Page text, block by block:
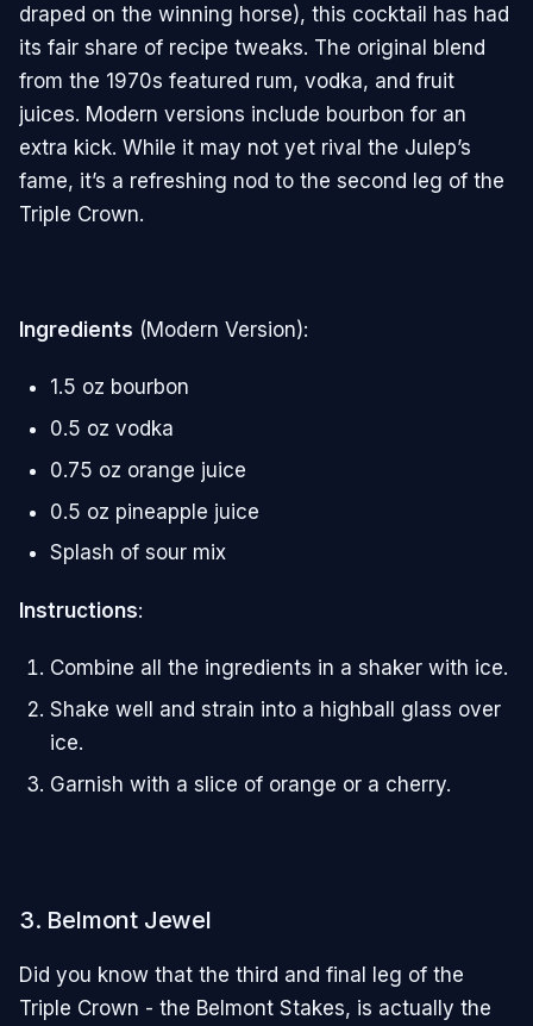
draped on the winning horse), this cocktail has had
its fair share of recipe tweaks. The original blend
from the 1970s featured rum, vodka, and fruit
juices. Modern versions include bourbon for an
extra kick. While it may not yet rival the Julep’s
fame, it’s a refreshing nod to the second leg of the
Triple Crown.
Ingredients (Modern Version):
1.5 oz bourbon
0.5 oz vodka
0.75 oz orange juice
0.5 oz pineapple juice
Splash of sour mix
Instructions:
Combine all the ingredients in a shaker with ice.
Shake well and strain into a highball glass over
ice.
Garnish with a slice of orange or a cherry.
3. Belmont Jewel
Did you know that the third and final leg of the
Triple Crown - the Belmont Stakes, is actually the